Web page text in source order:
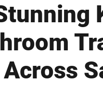
Across